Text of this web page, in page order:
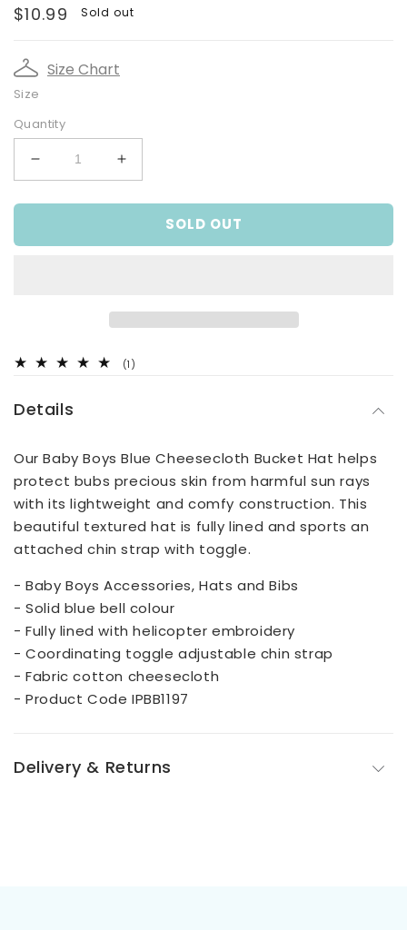
Regular
$10.99 Sold out
Size Chart
Size
Quantity
Decrease
quantity
for
Cheesecloth
Increase
quantity
for
Cheesecloth
SOLD OUT
(1)
Details
Our Baby Boys Blue Cheesecloth Bucket Hat helps
protect bubs precious skin from harmful sun rays
with its lightweight and comfy construction. This
beautiful textured hat is fully lined and sports an
attached chin strap with toggle.
- Baby Boys Accessories, Hats and Bibs
- Solid blue bell colour
- Fully lined with helicopter embroidery
- Coordinating toggle adjustable chin strap
- Fabric cotton cheesecloth
- Product Code IPBB1197
Delivery & Returns